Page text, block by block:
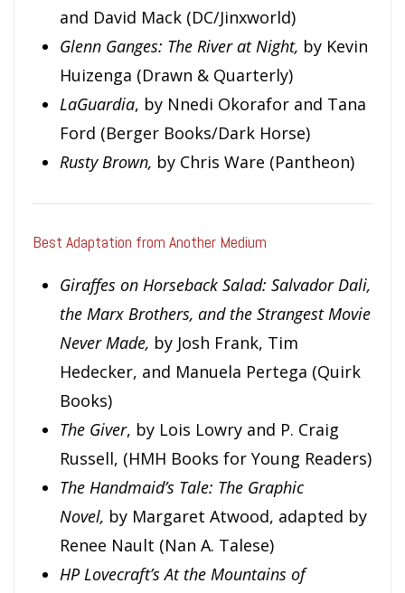
and David Mack (DC/Jinxworld)
Glenn Ganges: The River at Night, by Kevin
Huizenga (Drawn & Quarterly)
LaGuardia, by Nnedi Okorafor and Tana
Ford (Berger Books/Dark Horse)
Rusty Brown, by Chris Ware (Pantheon)
Best Adaptation from Another Medium
Giraffes on Horseback Salad: Salvador Dali,
the Marx Brothers, and the Strangest Movie
Never Made, by Josh Frank, Tim
Hedecker, and Manuela Pertega (Quirk
Books)
The Giver, by Lois Lowry and P. Craig
Russell, (HMH Books for Young Readers)
The Handmaid’s Tale: The Graphic
Novel, by Margaret Atwood, adapted by
Renee Nault (Nan A. Talese)
HP Lovecraft’s At the Mountains of